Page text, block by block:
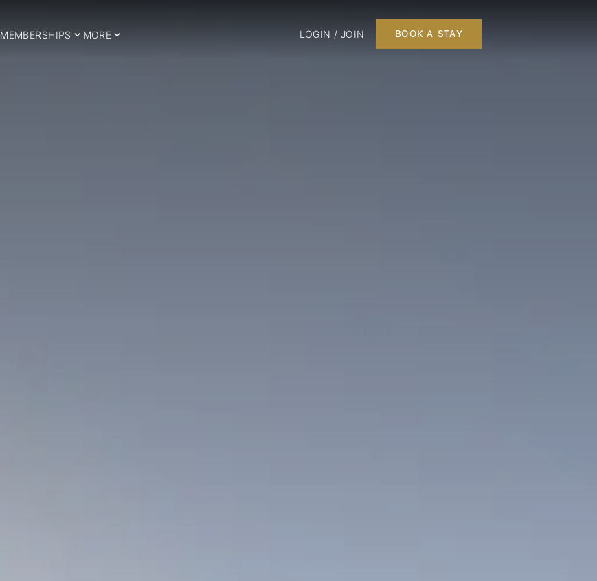
MEMBERSHIPS MORE LOGIN / JOIN BOOK A STAY